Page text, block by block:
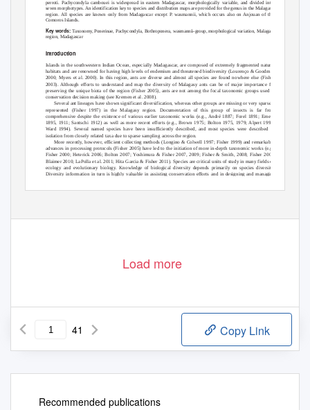
perroti. Pachycondyla cambouei is widespread in eastern Madagascar, morphologically variable, and divided into
seven morphotypes. An identification key to species and distribution maps are provided for the genus in the Malagasy
region. All species are known only from Madagascar except P.wasmannii, which occurs also on Anjouan of the
Comoros Islands.
Key words:Taxonomy, Ponerinae, Pachycondyla, Bothroponera, wasmannii-group, morphological variation, Malagasy
region, Madagascar
Introduction
Islands in the southwestern Indian Ocean, especially Madagascar, are composed of extremely fragmented natural
habitats and are renowned for having high levels of endemism and threatened biodiversity (Lourenço & Goodman
2000; Myers et al. 2000). In this region, ants are diverse and almost all species are found nowhere else (Fisher
2003). Although efforts to understand and map the diversity of Malagasy ants can be of major importance for
preserving the unique biota of the region (Fisher 2005), ants are not among the focal taxonomic groups used in
conservation decision making (see Kremenet al.2008).
Several ant lineages have shown significant diversification, whereas other groups are missing or very sparsely
represented (Fisher 1997) in the Malagasy region. Documentation of this group of insects is far from
comprehensive despite the existence of various earlier taxonomic works (e.g., André 1887; Forel 1891; Emery
1895, 1911; Santschi 1912) as well as more recent efforts (e.g., Brown 1975; Bolton 1975, 1979; Alpert 1992;
Ward 1994). Several named species have been insufficiently described, and most species were described in
isolation from closely related taxa due to sparse sampling across the region.
More recently, however, efficient collecting methods (Longino & Colwell 1997; Fisher 1999) and remarkable
advances in processing protocols (Fisher 2005) have led to the initiation of more in-depth taxonomic works (e.g.,
Fisher 2000; Heterick 2006; Bolton 2007;Yoshimura & Fisher 2007, 2009; Fisher & Smith, 2008; Fisher 2009;
Blaimer 2010; LaPollaet al.2011; Hita Garcia & Fisher 2011). Species are critical units of study in many fields of
ecology and evolutionary biology. Knowledge of biological diversity depends primarily on species diversity.
Diversity information in turn is highly valuable in assisting conservation efforts and in designing and managing
Load more
41 Copy Link
Recommended publications